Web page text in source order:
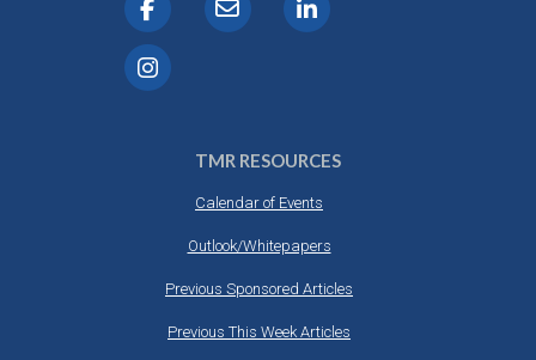
TMR RESOURCES
Calendar of Events
Outlook/Whitepapers
Previous Sponsored Articles
Previous This Week Articles